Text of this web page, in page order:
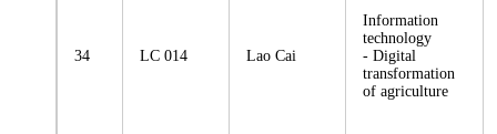
34 LC 014 Lao Cai
Information
technology
- Digital
transformation
of agriculture